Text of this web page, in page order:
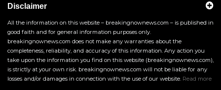
Disclaimer
All the information on this website – breakingnownews.com – is published in
good faith and for general information purposes only.
breakingnownews.com does not make any warranties about the
completeness, reliability, and accuracy of this information. Any action you
take upon the information you find on this website (breakingnownews.com),
is strictly at your own risk. breakingnownews.com will not be liable for any
losses and/or damages in connection with the use of our website. Read more